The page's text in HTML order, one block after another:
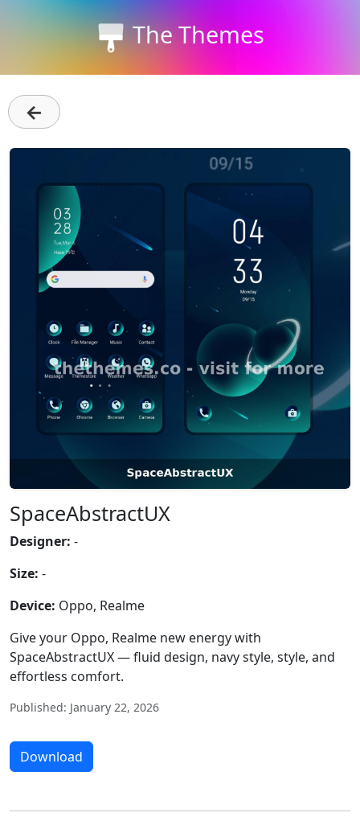
The Themes
←
SpaceAbstractUX
Designer: -
Size: -
Device: Oppo, Realme
Give your Oppo, Realme new energy with
SpaceAbstractUX — fluid design, navy style, style, and
effortless comfort.
Published: January 22, 2026
Download